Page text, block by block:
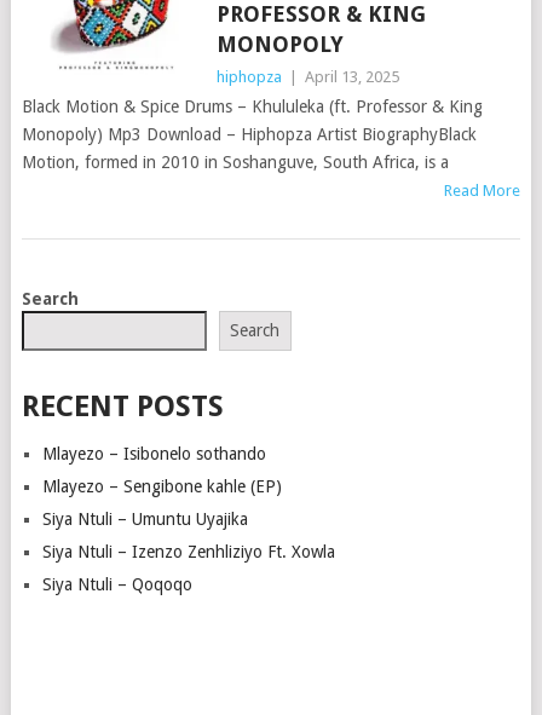
PROFESSOR & KING
MONOPOLY
hiphopza April 13, 2025
Black Motion & Spice Drums – Khululeka (ft. Professor & King
Monopoly) Mp3 Download – Hiphopza Artist BiographyBlack
Motion, formed in 2010 in Soshanguve, South Africa, is a
Read More
POSTS
Search
Search
RECENT POSTS
Mlayezo – Isibonelo sothando
Mlayezo – Sengibone kahle (EP)
Siya Ntuli – Umuntu Uyajika
Siya Ntuli – Izenzo Zenhliziyo Ft. Xowla
Siya Ntuli – Qoqoqo